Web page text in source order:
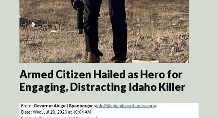
Armed Citizen Hailed as Hero for
Engaging, Distracting Idaho Killer